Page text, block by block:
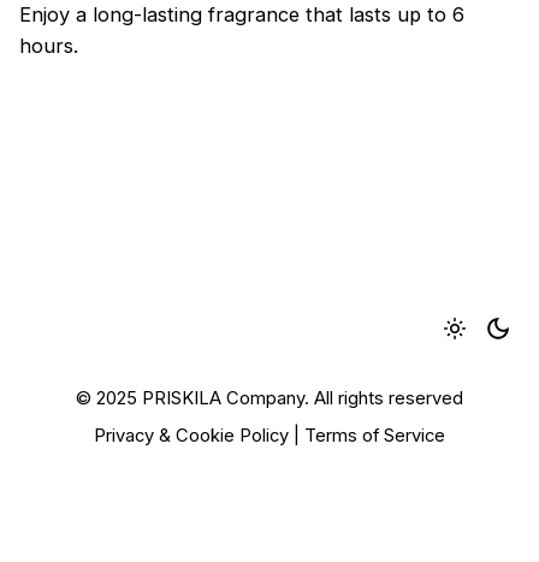
Enjoy a long-lasting fragrance that lasts up to 6
hours.
© 2025 PRISKILA Company. All rights reserved
Privacy & Cookie Policy
Terms of Service